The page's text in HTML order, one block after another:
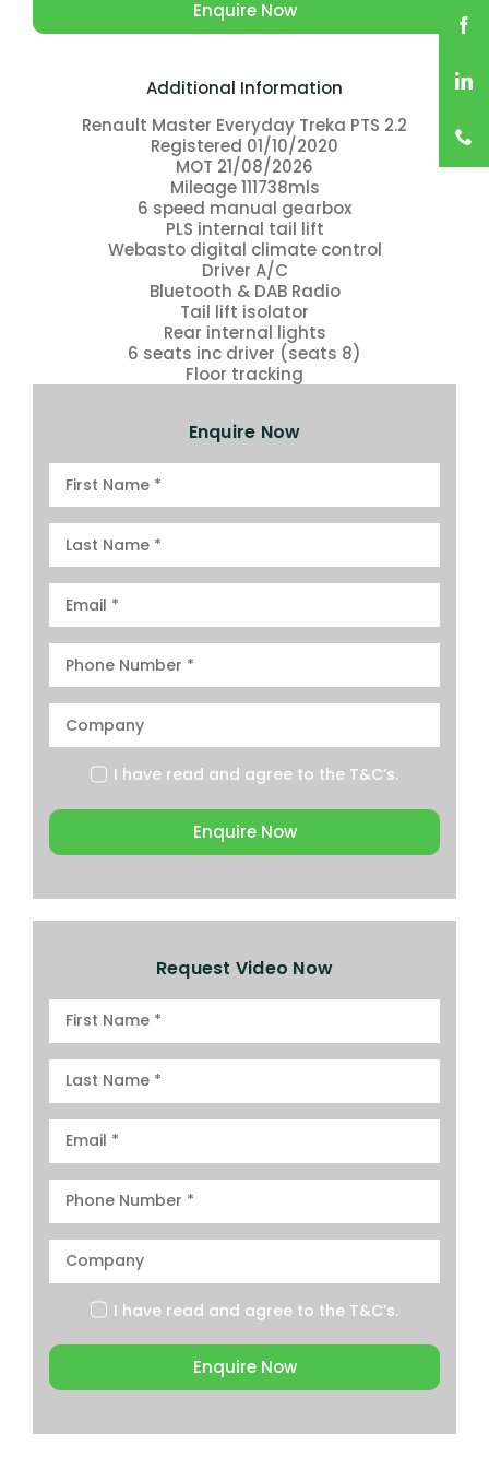
Enquire Now
Additional Information
Renault Master Everyday Treka PTS 2.2
Registered 01/10/2020
MOT 21/08/2026
Mileage 111738mls
6 speed manual gearbox
PLS internal tail lift
Webasto digital climate control
Driver A/C
Bluetooth & DAB Radio
Tail lift isolator
Rear internal lights
6 seats inc driver (seats 8)
Floor tracking
Enquire Now
I have read and agree to the T&C’s.
Enquire Now
Request Video Now
I have read and agree to the T&C’s.
Enquire Now